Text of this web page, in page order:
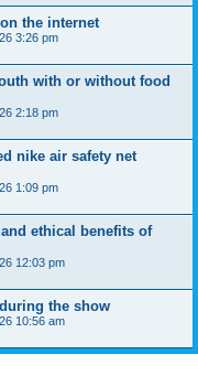
the internet
3:26 pm
with or without food
2:18 pm
nike air safety net
1:09 pm
ethical benefits of
12:03 pm
the show
10:56 am